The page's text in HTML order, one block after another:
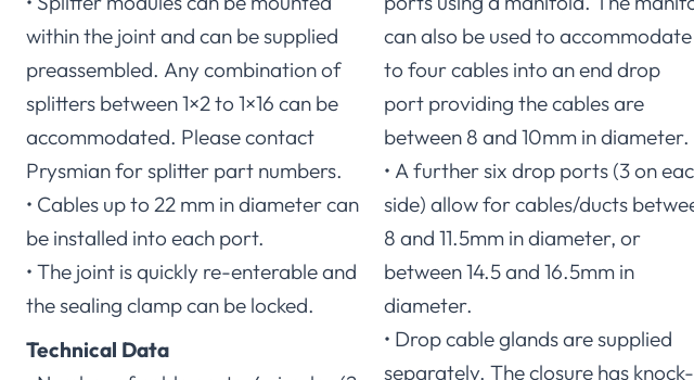
within the joint and can be supplied
preassembled. Any combination of
splitters between 1×2 to 1×16 can be
accommodated. Please contact
Prysmian for splitter part numbers.
• Cables up to 22 mm in diameter can
be installed into each port.
• The joint is quickly re-enterable and
the sealing clamp can be locked.
Technical Data
can also be used to
to four cables into an end drop
port providing the cables are
between 8 and 10mm in diameter.
• A further six drop ports (3 on
side) allow for cables/ducts
8 and 11.5mm in diameter, or
between 14.5 and 16.5mm in
diameter.
• Drop cable glands are supplied
separately. The closure has knock-